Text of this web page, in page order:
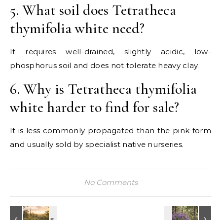
5. What soil does Tetratheca
thymifolia white need?
It requires well-drained, slightly acidic, low-
phosphorus soil and does not tolerate heavy clay.
6. Why is Tetratheca thymifolia
white harder to find for sale?
It is less commonly propagated than the pink form
and usually sold by specialist native nurseries.
No Comments